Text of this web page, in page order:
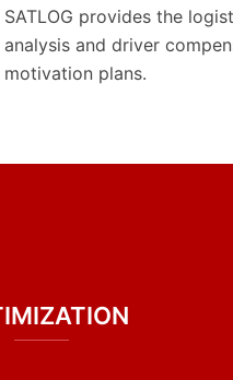
SATLOG provides the
analysis and driver
motivation plans.